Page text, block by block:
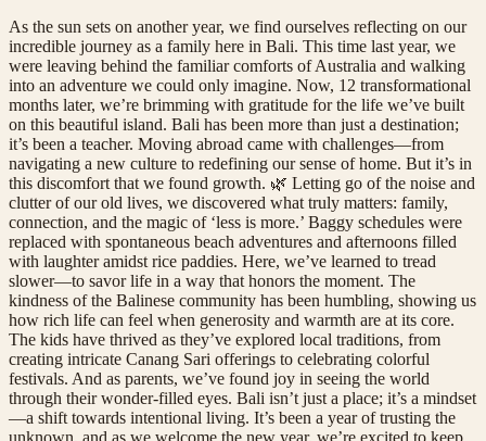
As the sun sets on another year, we find ourselves reflecting on our
incredible journey as a family here in Bali. This time last year, we
were leaving behind the familiar comforts of Australia and walking
into an adventure we could only imagine. Now, 12 transformational
months later, we’re brimming with gratitude for the life we’ve built
on this beautiful island. Bali has been more than just a destination;
it’s been a teacher. Moving abroad came with challenges—from
navigating a new culture to redefining our sense of home. But it’s in
this discomfort that we found growth. 🌿 Letting go of the noise and
clutter of our old lives, we discovered what truly matters: family,
connection, and the magic of ‘less is more.’ Baggy schedules were
replaced with spontaneous beach adventures and afternoons filled
with laughter amidst rice paddies. Here, we’ve learned to tread
slower—to savor life in a way that honors the moment. The
kindness of the Balinese community has been humbling, showing us
how rich life can feel when generosity and warmth are at its core.
The kids have thrived as they’ve explored local traditions, from
creating intricate Canang Sari offerings to celebrating colorful
festivals. And as parents, we’ve found joy in seeing the world
through their wonder-filled eyes. Bali isn’t just a place; it’s a mindset
—a shift towards intentional living. It’s been a year of trusting the
unknown, and as we welcome the new year, we’re excited to keep